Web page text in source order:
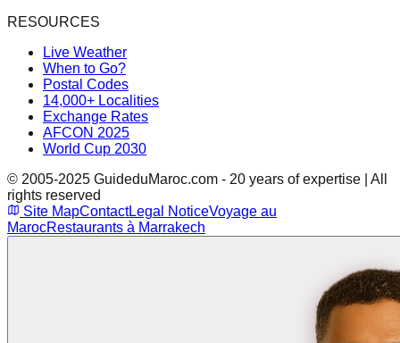
RESOURCES
Live Weather
When to Go?
Postal Codes
14,000+ Localities
Exchange Rates
AFCON 2025
World Cup 2030
© 2005-2025 GuideduMaroc.com - 20 years of expertise | All
rights reserved
Site MapContactLegal NoticeVoyage au
MarocRestaurants à Marrakech